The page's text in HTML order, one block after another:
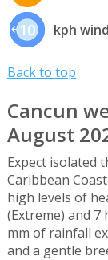
10 kph
Back to top
Cancun
August
Expect isolated
Caribbean
high levels of
(Extreme) and
mm of rainfall
and a gentle